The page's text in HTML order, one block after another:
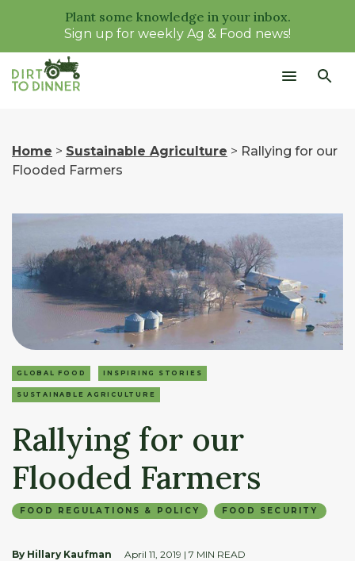
Plant some knowledge in your inbox.
Sign up for weekly Ag & Food news!
Home > Sustainable Agriculture > Rallying for our
Flooded Farmers
GLOBAL FOOD INSPIRING STORIES
SUSTAINABLE AGRICULTURE
Rallying for our
Flooded Farmers
FOOD REGULATIONS & POLICY FOOD SECURITY
By Hillary Kaufman April 11, 2019 | 7 MIN READ